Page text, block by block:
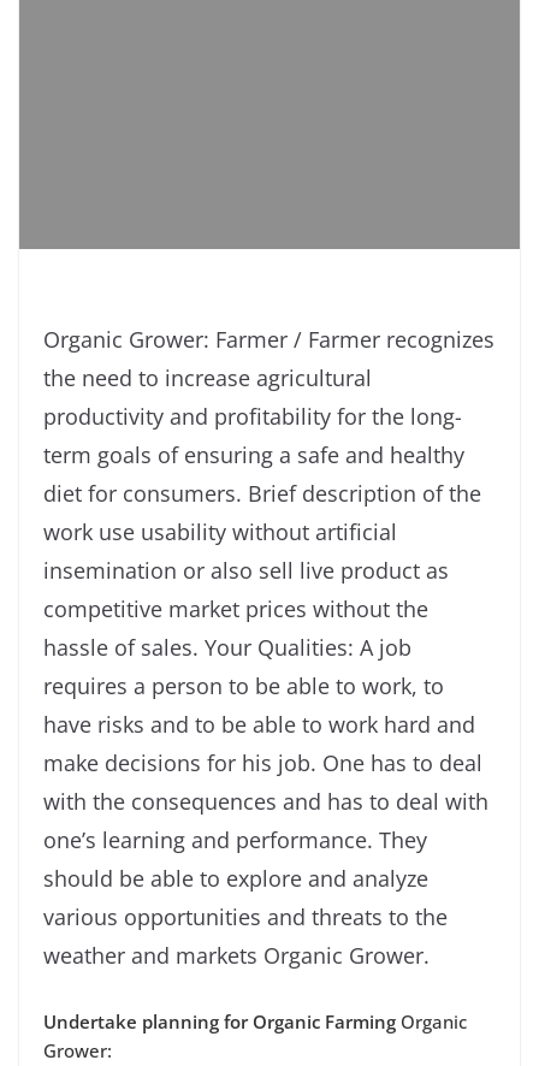
Organic Grower: Farmer / Farmer recognizes
the need to increase agricultural
productivity and profitability for the long-
term goals of ensuring a safe and healthy
diet for consumers. Brief description of the
work use usability without artificial
insemination or also sell live product as
competitive market prices without the
hassle of sales. Your Qualities: A job
requires a person to be able to work, to
have risks and to be able to work hard and
make decisions for his job. One has to deal
with the consequences and has to deal with
one’s learning and performance. They
should be able to explore and analyze
various opportunities and threats to the
weather and markets Organic Grower.
Undertake planning for Organic Farming Organic
Grower: